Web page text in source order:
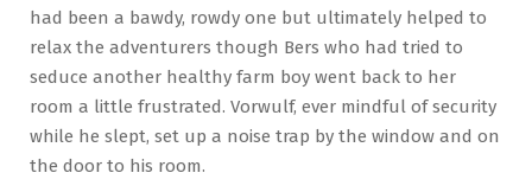
had been a bawdy, rowdy one but ultimately helped to
relax the adventurers though Bers who had tried to
seduce another healthy farm boy went back to her
room a little frustrated. Vorwulf, ever mindful of security
while he slept, set up a noise trap by the window and on
the door to his room.